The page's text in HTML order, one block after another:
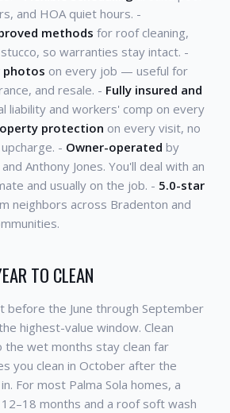
and HOA quiet hours. -
methods for roof cleaning,
so warranties stay intact. -
on every job — useful for
and resale. - Fully insured and
liability and workers' comp on every
protection on every visit, no
- Owner-operated by
Anthony Jones. You'll deal with an
and usually on the job. - 5.0-star
neighbors across Bradenton and
TO CLEAN
the June through September
highest-value window. Clean
the wet months stay clean far
you clean in October after the
For most Palma Sola homes, a
months and a roof soft wash